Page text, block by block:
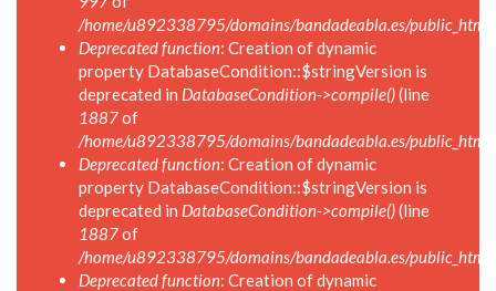
/home/u892338795/domains/bandadeabla.es/
Deprecated function: Creation of dynamic
property DatabaseCondition::$stringVersion is
deprecated in DatabaseCondition->compile()(line
1887of
/home/u892338795/domains/bandadeabla.es/
Deprecated function: Creation of dynamic
property DatabaseCondition::$stringVersion is
deprecated in DatabaseCondition->compile()(line
1887of
/home/u892338795/domains/bandadeabla.es/
Deprecated function: Creation of dynamic